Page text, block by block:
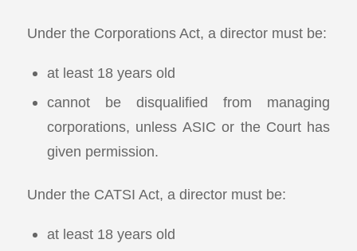
Under the Corporations Act, a director must be:
at least 18 years old
cannot be disqualified from managing
corporations, unless ASIC or the Court has
given permission.
Under the CATSI Act, a director must be:
at least 18 years old